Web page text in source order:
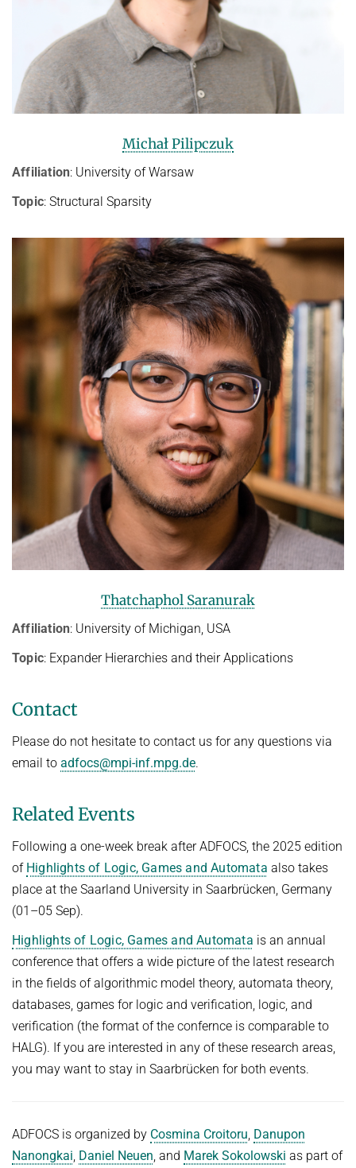
Michał Pilipczuk
Affiliation: University of Warsaw
Topic: Structural Sparsity
Thatchaphol Saranurak
Affiliation: University of Michigan, USA
Topic: Expander Hierarchies and their Applications
Contact
Please do not hesitate to contact us for any questions via
email to adfocs@mpi-inf.mpg.de.
Related Events
Following a one-week break after ADFOCS, the 2025 edition
of Highlights of Logic, Games and Automata also takes
place at the Saarland University in Saarbrücken, Germany
(01–05 Sep).
Highlights of Logic, Games and Automata is an annual
conference that offers a wide picture of the latest research
in the fields of algorithmic model theory, automata theory,
databases, games for logic and verification, logic, and
verification (the format of the confernce is comparable to
HALG). If you are interested in any of these research areas,
you may want to stay in Saarbrücken for both events.
ADFOCS is organized by Cosmina Croitoru Danupon
Nanongkai Daniel Neuen , and Marek Sokolowski as part of